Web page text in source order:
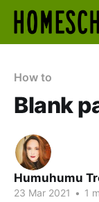
How to
Blank
Humuhumu
23 Mar 2021 • 1